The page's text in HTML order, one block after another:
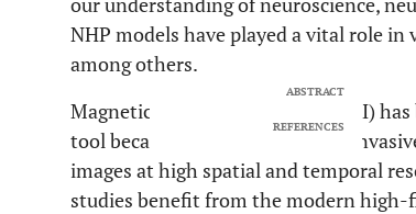
ABSTRACT
REFERENCES
NHP models have played a vital role in
among others.
Magnetic resonance imaging (MRI)
tool because it can provide non-
images at high spatial and temporal
studies benefit from the modern high-